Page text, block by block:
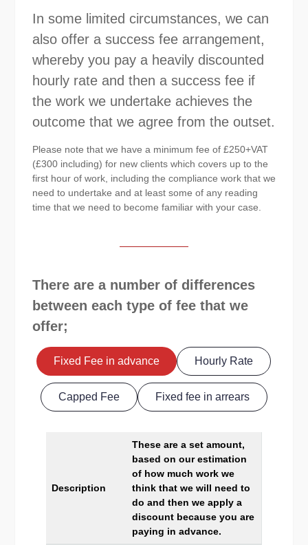
In some limited circumstances, we can
also offer a success fee arrangement,
whereby you pay a heavily discounted
hourly rate and then a success fee if
the work we undertake achieves the
outcome that we agree from the outset.
Please note that we have a minimum fee of £250+VAT
(£300 including) for new clients which covers up to the
first hour of work, including the compliance work that we
need to undertake and at least some of any reading
time that we need to become familiar with your case.
There are a number of differences
between each type of fee that we
offer;
Fixed Fee in advance Hourly Rate
Capped Fee Fixed fee in arrears
Description
These are a set amount,
based on our estimation
of how much work we
think that we will need to
do and then we apply a
discount because you are
paying in advance.